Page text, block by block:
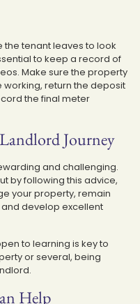
tenant leaves to look
to keep a record of
Make sure the property
return the deposit
the final meter
Journey
and challenging.
by following this advice,
your property, remain
develop excellent
to learning is key to
or several, being
Help